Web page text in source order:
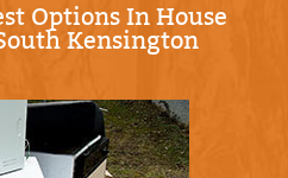
Options In House
Kensington